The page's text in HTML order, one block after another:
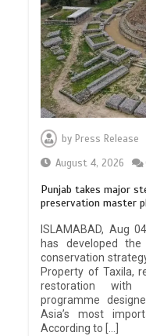
byPress Release
August 4, 2026
Punjab takes major
preservation master
ISLAMABAD, Aug
has developed
conservation
Property of Taxila,
restoration with
programme
Asia’s most
According to […]